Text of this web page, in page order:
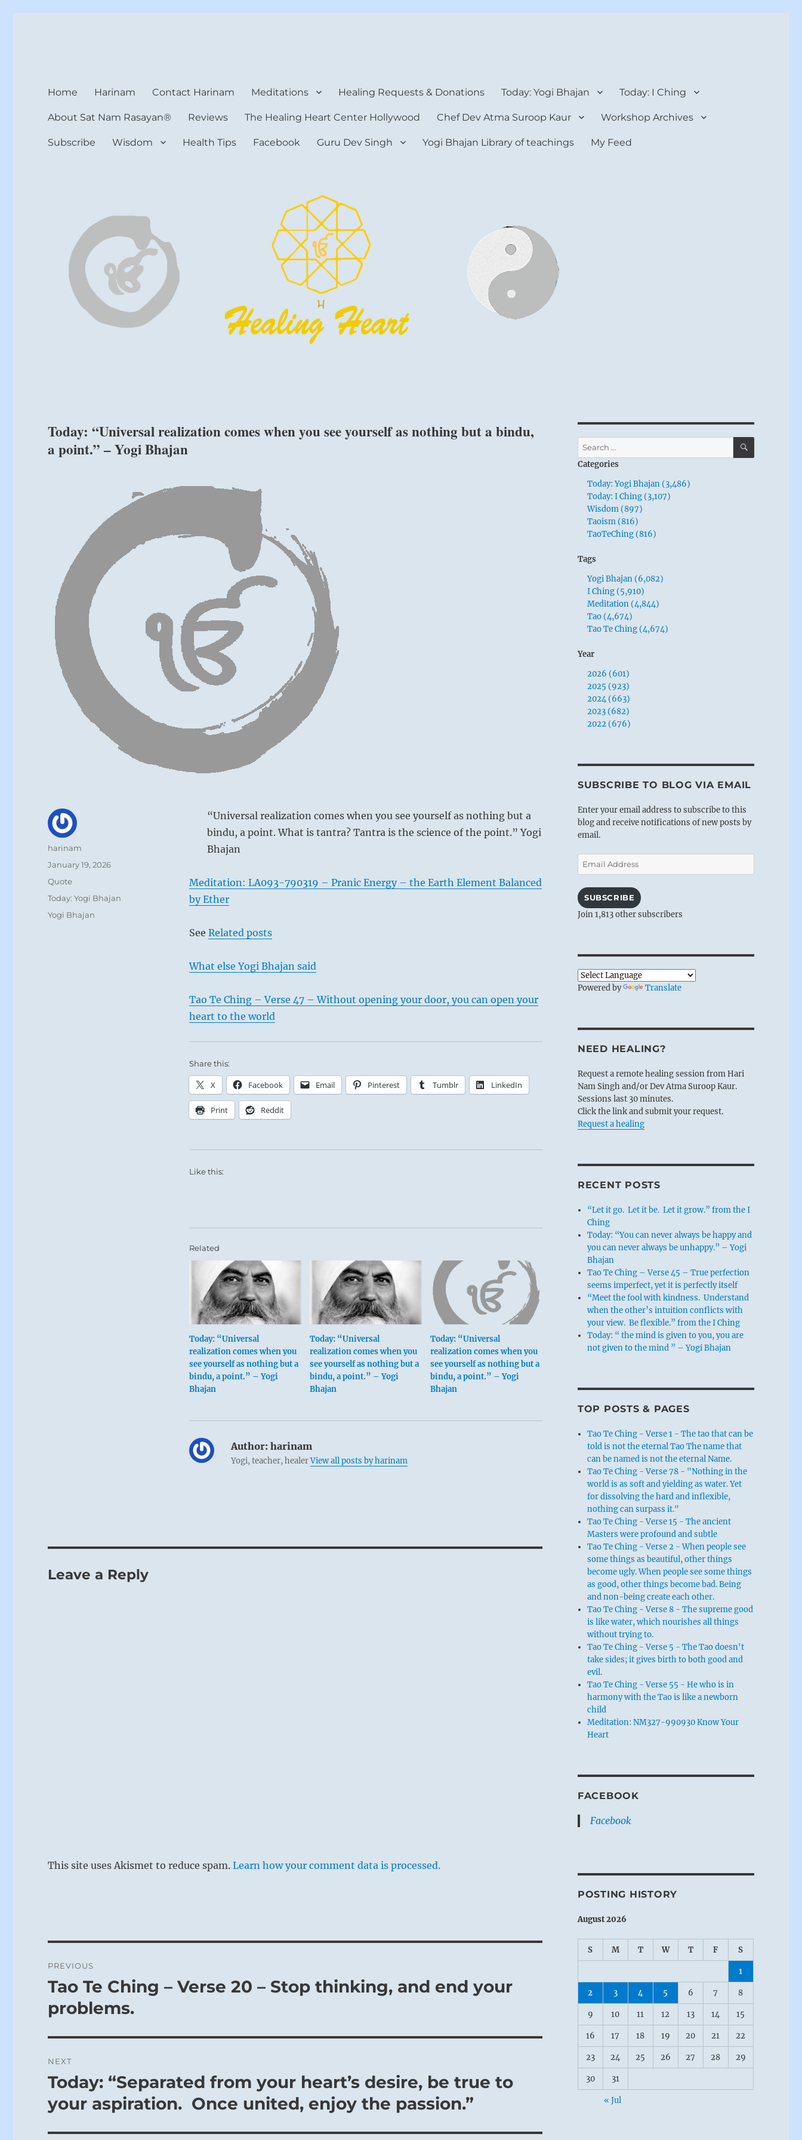
Home Harinam Contact Harinam Meditations Healing Requests & Donations Today: Yogi Bhajan Today: I Ching
About Sat Nam Rasayan® Reviews The Healing Heart Center Hollywood Chef Dev Atma Suroop Kaur Workshop Archives
Subscribe Wisdom Health Tips Facebook Guru Dev Singh Yogi Bhajan Library of teachings My Feed
Today: “Universal realization comes when you see yourself as nothing but a bindu,
a point.” – Yogi Bhajan
“Universal realization comes when you see yourself as nothing but a
bindu, a point. What is tantra? Tantra is the science of the point.” Yogi
Bhajan
Meditation: LA093-790319 – Pranic Energy – the Earth Element Balanced
by Ether
See Related posts
What else Yogi Bhajan said
Tao Te Ching – Verse 47 – Without opening your door, you can open your
heart to the world
Share this:
X Facebook Email Pinterest Tumblr LinkedIn
Print Reddit
Like this:
Related
Today: “Universal
realization comes when you
see yourself as nothing but a
bindu, a point.” – Yogi
Bhajan
Today: “Universal
realization comes when you
see yourself as nothing but a
bindu, a point.” – Yogi
Bhajan
Today: “Universal
realization comes when you
see yourself as nothing but a
bindu, a point.” – Yogi
Bhajan
Author:harinam
Yogi, teacher, healerView all posts by harinam
Author
harinam
Posted
January 19, 2026
Format
Quote
Categories
Today: Yogi Bhajan
Tags
Yogi Bhajan
Leave a Reply
This site uses Akismet to reduce spam.Learn how your comment data is processed.
navigation
PREVIOUS
Previous
Tao Te Ching – Verse 20 – Stop thinking, and end your
problems.
NEXT
Next
Today: “Separated from your heart’s desire, be true to
your aspiration. Once united, enjoy the passion.”
Search
for:
SEARCH
Categories
Today: Yogi Bhajan (3,486)
Today: I Ching (3,107)
Wisdom (897)
Taoism (816)
TaoTeChing (816)
Tags
Yogi Bhajan (6,082)
I Ching (5,910)
Meditation (4,844)
Tao (4,674)
Tao Te Ching (4,674)
Year
2026 (601)
2025 (923)
2024 (663)
2023 (682)
2022 (676)
SUBSCRIBE TO BLOG VIA EMAIL
Enter your email address to subscribe to this
blog and receive notifications of new posts by
email.
Email
Address
SUBSCRIBE
Join 1,813 other subscribers
Powered by Translate
NEED HEALING?
Request a remote healing session from Hari
Nam Singh and/or Dev Atma Suroop Kaur.
Sessions last 30 minutes.
Click the link and submit your request.
Request a healing
RECENT POSTS
“Let it go. Let it be. Let it grow.” from the I
Ching
Today: “You can never always be happy and
you can never always be unhappy.” – Yogi
Bhajan
Tao Te Ching – Verse 45 – True perfection
seems imperfect, yet it is perfectly itself
“Meet the fool with kindness. Understand
when the other’s intuition conflicts with
your view. Be flexible.” from the I Ching
Today: “ the mind is given to you, you are
not given to the mind ” – Yogi Bhajan
TOP POSTS & PAGES
Tao Te Ching - Verse 1 - The tao that can be
told is not the eternal Tao The name that
can be named is not the eternal Name.
Tao Te Ching - Verse 78 - "Nothing in the
world is as soft and yielding as water. Yet
for dissolving the hard and inflexible,
nothing can surpass it."
Tao Te Ching - Verse 15 - The ancient
Masters were profound and subtle
Tao Te Ching - Verse 2 - When people see
some things as beautiful, other things
become ugly. When people see some things
as good, other things become bad. Being
and non-being create each other.
Tao Te Ching - Verse 8 - The supreme good
is like water, which nourishes all things
without trying to.
Tao Te Ching - Verse 5 - The Tao doesn't
take sides; it gives birth to both good and
evil.
Tao Te Ching - Verse 55 - He who is in
harmony with the Tao is like a newborn
child
Meditation: NM327-990930 Know Your
Heart
FACEBOOK
Facebook
POSTING HISTORY
August 2026
S M T W T F S
1
2 3 4 5 6 7 8
9 10 11 12 13 14 15
16 17 18 19 20 21 22
23 24 25 26 27 28 29
30 31
« Jul